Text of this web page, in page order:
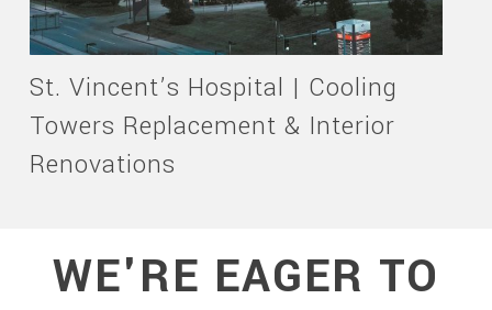
St. Vincent’s Hospital | Cooling
Towers Replacement & Interior
Renovations
WE'RE EAGER TO